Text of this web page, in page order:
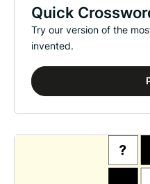
Quick
Try our version of the
invented.